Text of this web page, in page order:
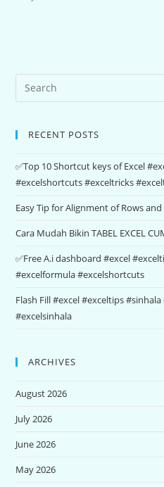
RECENT POSTS
✅Top 10 Shortcut keys of Excel
#excelshortcuts #exceltricks
Easy Tip for Alignment of Rows
Cara Mudah Bikin TABEL EXCEL
✅Free A.i dashboard #excel
#excelformula #excelshortcuts
Flash Fill #excel #exceltips
#excelsinhala
ARCHIVES
August 2026
July 2026
June 2026
May 2026